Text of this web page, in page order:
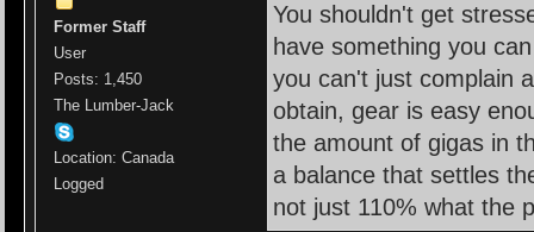
Former Staff
User
Posts: 1,450
The Lumber-Jack
Location: Canada
Logged
You shouldn't get
have something you
you can't just complain
obtain, gear is easy
the amount of gigas in
a balance that settles
not just 110% what the